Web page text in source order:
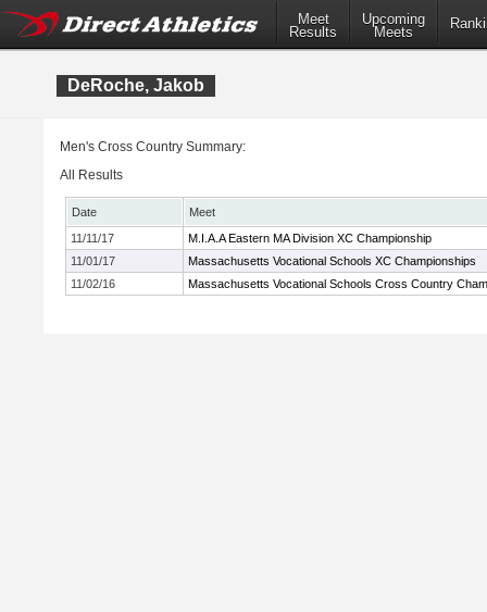
Meet
Results
Upcoming
Meets
DeRoche, Jakob
Men's Cross Country Summary:
All Results
Date
Meet
11/11/17
M.I.A.A Eastern MA Division XC Championship
11/01/17
Massachusetts Vocational Schools XC Championships
11/02/16
Massachusetts Vocational Schools Cross Country